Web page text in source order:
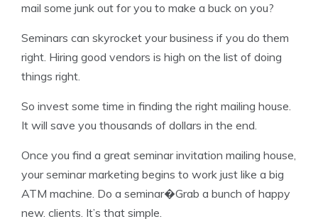
mail some junk out for you to make a buck on you?
Seminars can skyrocket your business if you do them
right. Hiring good vendors is high on the list of doing
things right.
So invest some time in finding the right mailing house.
It will save you thousands of dollars in the end.
Once you find a great seminar invitation mailing house,
your seminar marketing begins to work just like a big
ATM machine. Do a seminar�Grab a bunch of happy
new. clients. It’s that simple.